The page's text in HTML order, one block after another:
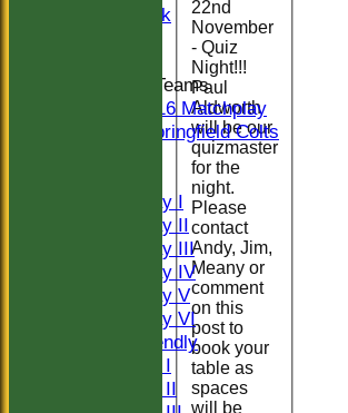
Midweek
Junior Teams
U16 Matchplay
Springfield Colts
Saturday I
Saturday II
Saturday III
Saturday IV
Saturday V
Saturday VI
Sat Friendly
Sunday I
Sunday II
22nd
November
- Quiz
Night!!!
Paul
Aldworth
will be our
quizmaster
for the
night.
Please
contact
Andy, Jim,
Meany or
comment
on this
post to
book your
table as
spaces
will be